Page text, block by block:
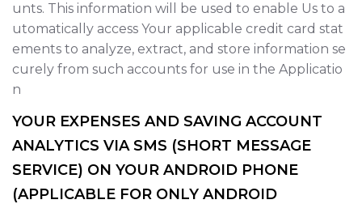
unts. This information will be used to enable Us to a
utomatically access Your applicable credit card stat
ements to analyze, extract, and store information se
curely from such accounts for use in the Applicatio
n
YOUR EXPENSES AND SAVING ACCOUNT
ANALYTICS VIA SMS (SHORT MESSAGE
SERVICE) ON YOUR ANDROID PHONE
(APPLICABLE FOR ONLY ANDROID